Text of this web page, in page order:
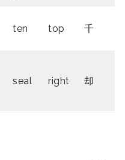
ten top 千
seal right 却